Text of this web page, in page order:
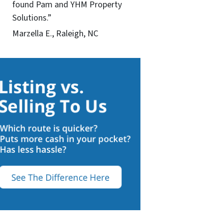
found Pam and YHM Property
Solutions.”
Marzella E., Raleigh, NC